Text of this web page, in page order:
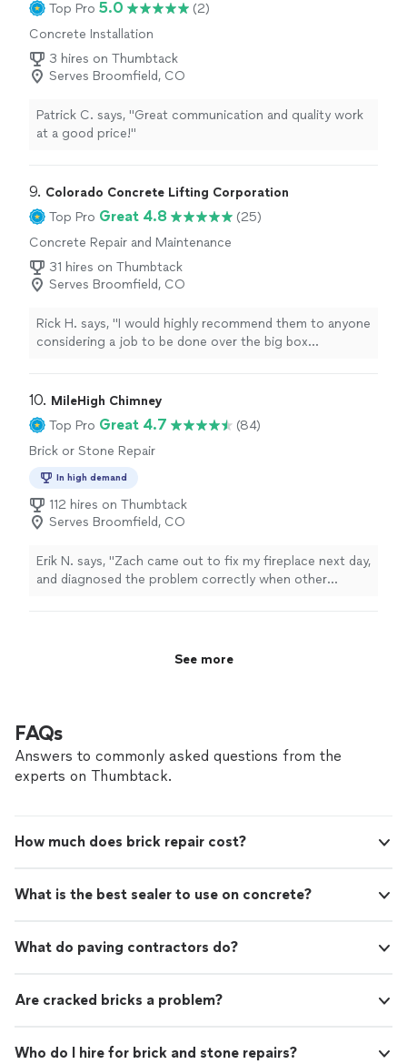
Top Pro 5.0
(2)
Concrete Installation
3 hires on Thumbtack
Serves Broomfield, CO
Patrick C. says, "Great communication and quality work
at a good price!"
9. Colorado Concrete Lifting Corporation
Top Pro Great 4.8
(25)
Concrete Repair and Maintenance
31 hires on Thumbtack
Serves Broomfield, CO
Rick H. says, "I would highly recommend them to anyone
considering a job to be done over the big box
10. MileHigh Chimney
Top Pro Great 4.7
(84)
Brick or Stone Repair
In high demand
112 hires on Thumbtack
Serves Broomfield, CO
Erik N. says, "Zach came out to fix my fireplace next day,
and diagnosed the problem correctly when other
See more
FAQs
Answers to commonly asked questions from the
experts on Thumbtack.
How much does brick repair cost?
What is the best sealer to use on concrete?
What do paving contractors do?
Are cracked bricks a problem?
Who do I hire for brick and stone repairs?